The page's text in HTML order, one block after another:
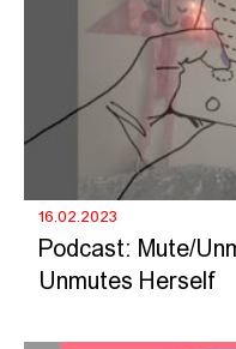
16.02.2023
Podcast: Mute/
Unmutes Herself